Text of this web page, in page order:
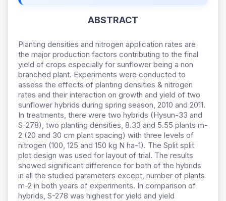
ABSTRACT
Planting densities and nitrogen application rates are
the major production factors contributing to the final
yield of crops especially for sunflower being a non
branched plant. Experiments were conducted to
assess the effects of planting densities & nitrogen
rates and their interaction on growth and yield of two
sunflower hybrids during spring season, 2010 and 2011.
In treatments, there were two hybrids (Hysun-33 and
S-278), two planting densities, 8.33 and 5.55 plants m-
2 (20 and 30 cm plant spacing) with three levels of
nitrogen (100, 125 and 150 kg N ha-1). The Split split
plot design was used for layout of trial. The results
showed significant difference for both of the hybrids
in all the studied parameters except, number of plants
m-2 in both years of experiments. In comparison of
hybrids, S-278 was highest for yield and yield